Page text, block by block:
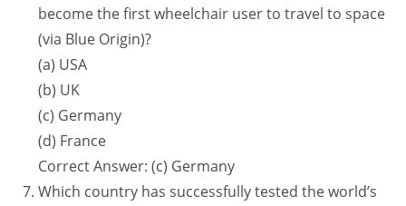
become the first wheelchair user to travel to space
(via Blue Origin)?
(a) USA
(b) UK
(c) Germany
(d) France
Correct Answer: (c) Germany
Which country has successfully tested the world’s